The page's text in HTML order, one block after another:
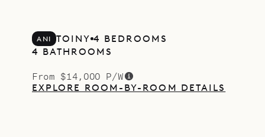
ANI TOINY 4 BEDROOMS
4 BATHROOMS
From $14,000 P/W
EXPLORE ROOM-BY-ROOM DETAILS